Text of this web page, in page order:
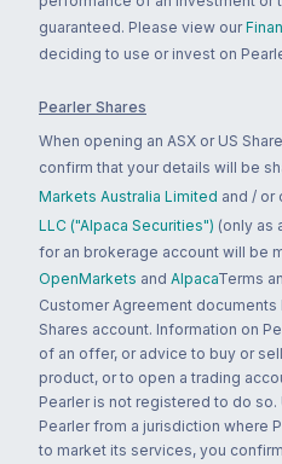
guaranteed. Please view our
deciding to use or invest on
Pearler Shares
When opening an ASX or US
confirm that your details will be
Markets Australia Limited and / or
LLC ("Alpaca Securities") (only as
for an brokerage account will be
OpenMarkets and AlpacaTerms
Customer Agreement
Shares account. Information on
of an offer, or advice to buy or
product, or to open a trading
Pearler is not registered to do
Pearler from a jurisdiction where
to market its services, you